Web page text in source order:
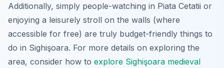
Additionally, simply people-watching in Piata Cetatii or
enjoying a leisurely stroll on the walls (where
accessible for free) are truly budget-friendly things to
do in Sighişoara. For more details on exploring the
area, consider how to explore Sighişoara medieval